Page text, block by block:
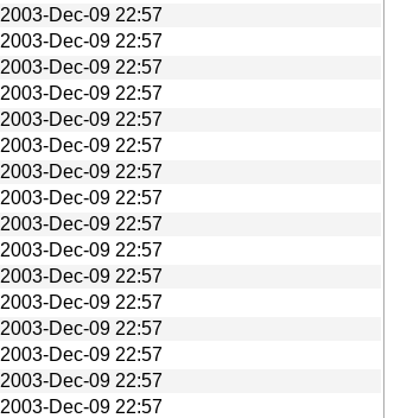
2003-Dec-09 22:57
2003-Dec-09 22:57
2003-Dec-09 22:57
2003-Dec-09 22:57
2003-Dec-09 22:57
2003-Dec-09 22:57
2003-Dec-09 22:57
2003-Dec-09 22:57
2003-Dec-09 22:57
2003-Dec-09 22:57
2003-Dec-09 22:57
2003-Dec-09 22:57
2003-Dec-09 22:57
2003-Dec-09 22:57
2003-Dec-09 22:57
2003-Dec-09 22:57